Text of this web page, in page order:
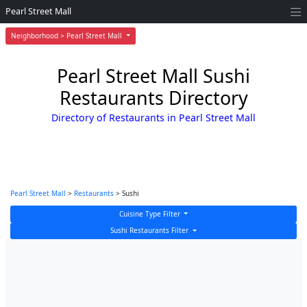
Neighborhood > Pearl Street Mall
Pearl Street Mall
Pearl Street Mall Sushi
Restaurants Directory
Directory of Restaurants in Pearl Street Mall
Pearl Street Mall > Restaurants > Sushi
Cuisine Type Filter
Sushi Restaurants Filter